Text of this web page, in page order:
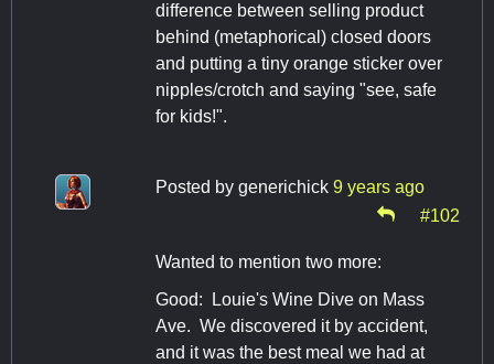
difference between selling product
behind (metaphorical) closed doors
and putting a tiny orange sticker over
nipples/crotch and saying "see, safe
for kids!".
Posted by generichick 9 years ago
#102
Wanted to mention two more:
Good: Louie's Wine Dive on Mass
Ave. We discovered it by accident,
and it was the best meal we had at